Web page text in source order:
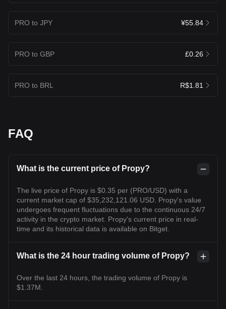
PRO to JPY ¥55.84
PRO to GBP £0.26
PRO to BRL R$1.81
FAQ
What is the current price of Propy?
The live price of Propy is $0.35 per (PRO/USD) with a
current market cap of $35,232,121.06 USD. Propy's value
undergoes frequent fluctuations due to the continuous 24/7
activity in the crypto market. Propy's current price in real-
time and its historical data is available on Bitget.
What is the 24 hour trading volume of Propy?
Over the last 24 hours, the trading volume of Propy is
$1.37M.